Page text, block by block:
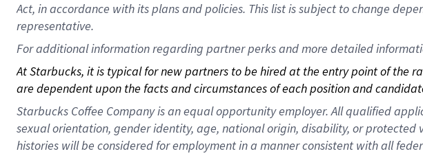
Act, in accordance withitsplans andpolicies. This list is subject to change
representative.
For additional information regarding partner perks and more detailed
At Starbucks, it is typical for new partners to be hired at the entry point of the
are dependent upon the facts and circumstances of each position and
Starbucks Coffee Company is an equal opportunity employer. All qualified
sexual orientation, gender identity, age, national origin, disability, or
histories will be considered for employment in a manner consistent with all